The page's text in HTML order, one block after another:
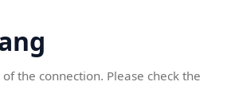
the connection. Please check the